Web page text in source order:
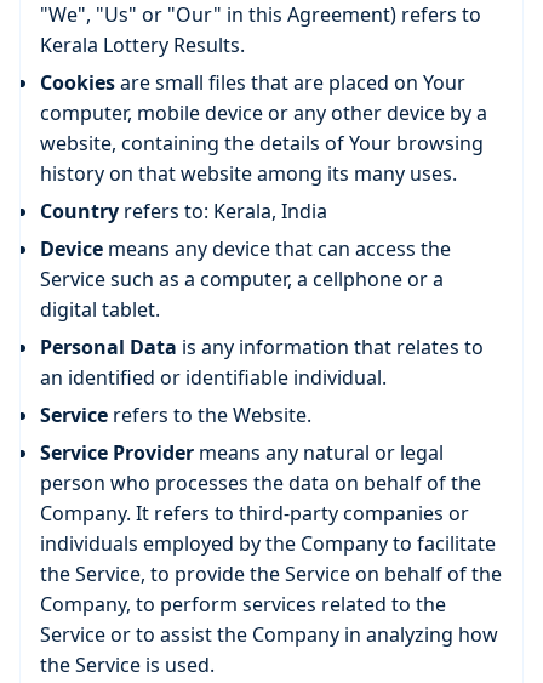
"We", "Us" or "Our" in this Agreement) refers to
Kerala Lottery Results.
Cookiesare small files that are placed on Your
computer, mobile device or any other device by a
website, containing the details of Your browsing
history on that website among its many uses.
Country refers to: Kerala, India
Device means any device that can access the
Service such as a computer, a cellphone or a
digital tablet.
Personal Data is any information that relates to
an identified or identifiable individual.
Service refers to the Website.
Service Provider means any natural or legal
person who processes the data on behalf of the
Company. It refers to third-party companies or
individuals employed by the Company to facilitate
the Service, to provide the Service on behalf of the
Company, to perform services related to the
Service or to assist the Company in analyzing how
the Service is used.